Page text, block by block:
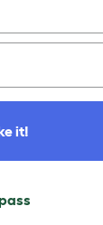
the
praise,
it.
out
it!